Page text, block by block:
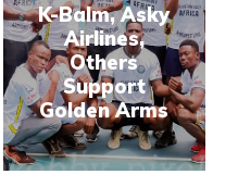
K-Balm, Asky
Airlines,
Others
Support
Golden Arms